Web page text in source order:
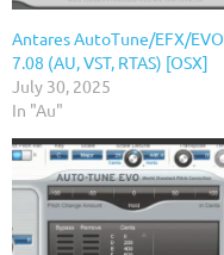
Antares AutoTune/EFX/EVO
7.08 (AU, VST, RTAS) [OSX]
July 30, 2025
In "Au"